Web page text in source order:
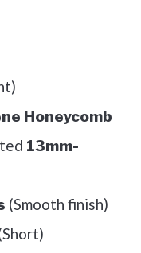
Honeycomb
13mm-
(Smooth finish)